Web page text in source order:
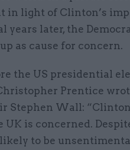
in light of Clinton’s
years later, the
as cause for concern.
the US presidential
Prentice
Stephen Wall:
is concerned.
to be